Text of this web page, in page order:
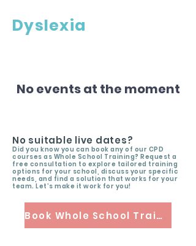
Dyslexia
No events at the moment
No suitable live dates?
Did you know you can book any of our CPD
courses as Whole School Training? Request a
free consultation to explore tailored training
options for your school, discuss your specific
needs, and find a solution that works for your
team. Let’s make it work for you!
Book Whole School Training